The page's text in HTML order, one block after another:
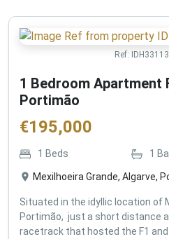
Ref: IDH33113
1 Bedroom Apartment
Portimão
€195,000
1 Beds 1
Mexilhoeira Grande, Algarve,
Situated in the idyllic location of
Portimão, just a short distance
racetrack that hosted the F1 and